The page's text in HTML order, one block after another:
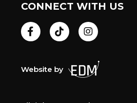
CONNECT WITH US
Website by